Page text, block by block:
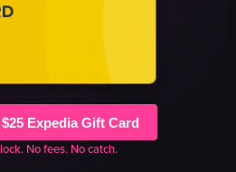
Expedia Gift Card
No fees. No catch.